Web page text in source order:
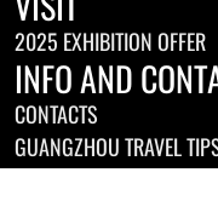
2025 EXHIBITION OFFER
INFO AND
CONTACTS
GUANGZHOU TRAVEL